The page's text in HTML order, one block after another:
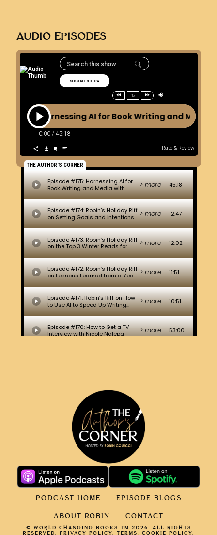
AUDIO EPISODES
PODCAST HOME EPISODE BLOGS
ABOUT ROBIN CONTACT
© WORLD CHANGING BOOKS TM 2026. ALL RIGHTS
RESERVED. PRIVACY POLICY. TERMS. COOKIE POLICY.